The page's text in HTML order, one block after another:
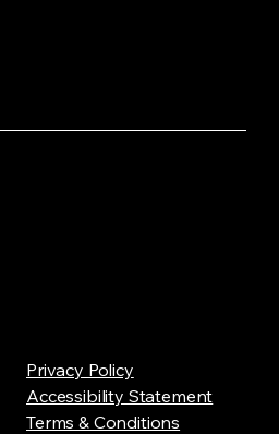
Privacy Policy
Accessibility Statement
Terms & Conditions